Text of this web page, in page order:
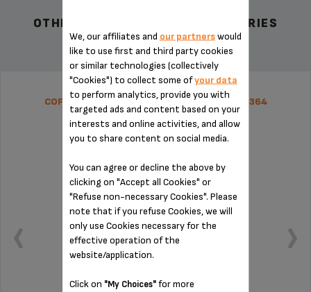
OTHER RECOMMENDED ACCESSORIES
COFFEE GROUNDS COLLECTOR SS-1600005364
We, our affiliates and our partnerswould
like to use first and third party cookies
or similar technologies (collectively
"Cookies") to collect some ofyour data
to perform analytics, provide you with
targeted ads and content based on your
interests and online activities, and allow
you to share content on social media.
You can agree or decline the above by
clicking on "Accept all Cookies" or
"Refuse non-necessary Cookies". Please
note that if you refuse Cookies, we will
only use Cookies necessary for the
effective operation of the
website/application.
Click on "My Choices"for more